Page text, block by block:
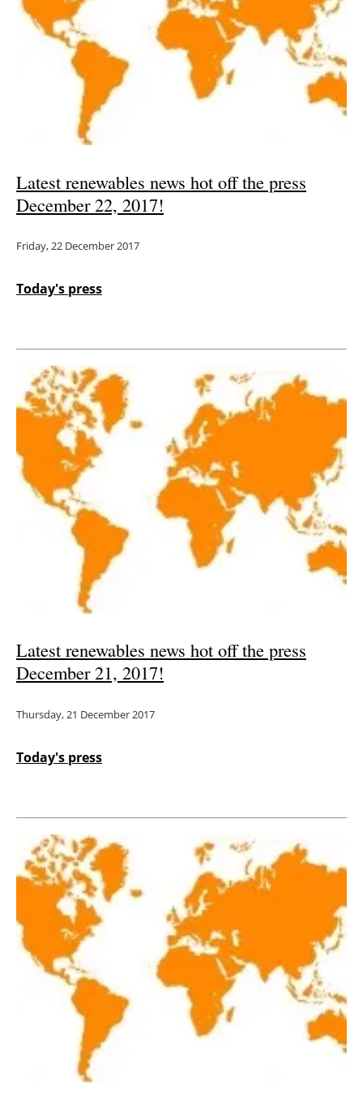
Latest renewables news hot off the press
December 22, 2017!
Friday, 22 December 2017
Today's press
Latest renewables news hot off the press
December 21, 2017!
Thursday, 21 December 2017
Today's press